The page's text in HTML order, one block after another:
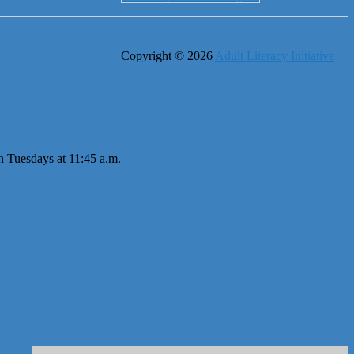
at 11:45 a.m.
Copyright © 2026 Adult Literacy Initiative